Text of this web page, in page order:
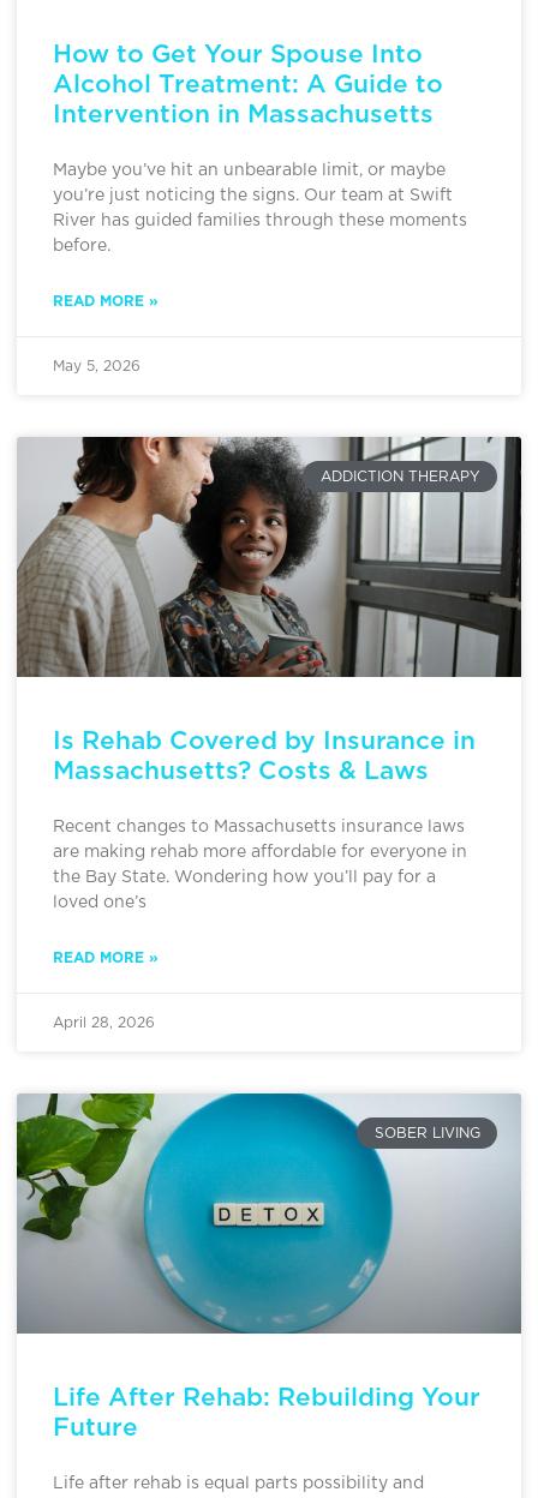
How to Get Your Spouse Into
Alcohol Treatment: A Guide to
Intervention in Massachusetts
Maybe you’ve hit an unbearable limit, or maybe
you’re just noticing the signs. Our team at Swift
River has guided families through these moments
before.
READ MORE »
May 5, 2026
ADDICTION THERAPY
Is Rehab Covered by Insurance in
Massachusetts? Costs & Laws
Recent changes to Massachusetts insurance laws
are making rehab more affordable for everyone in
the Bay State. Wondering how you’ll pay for a
loved one’s
READ MORE »
April 28, 2026
SOBER LIVING
Life After Rehab: Rebuilding Your
Future
Life after rehab is equal parts possibility and